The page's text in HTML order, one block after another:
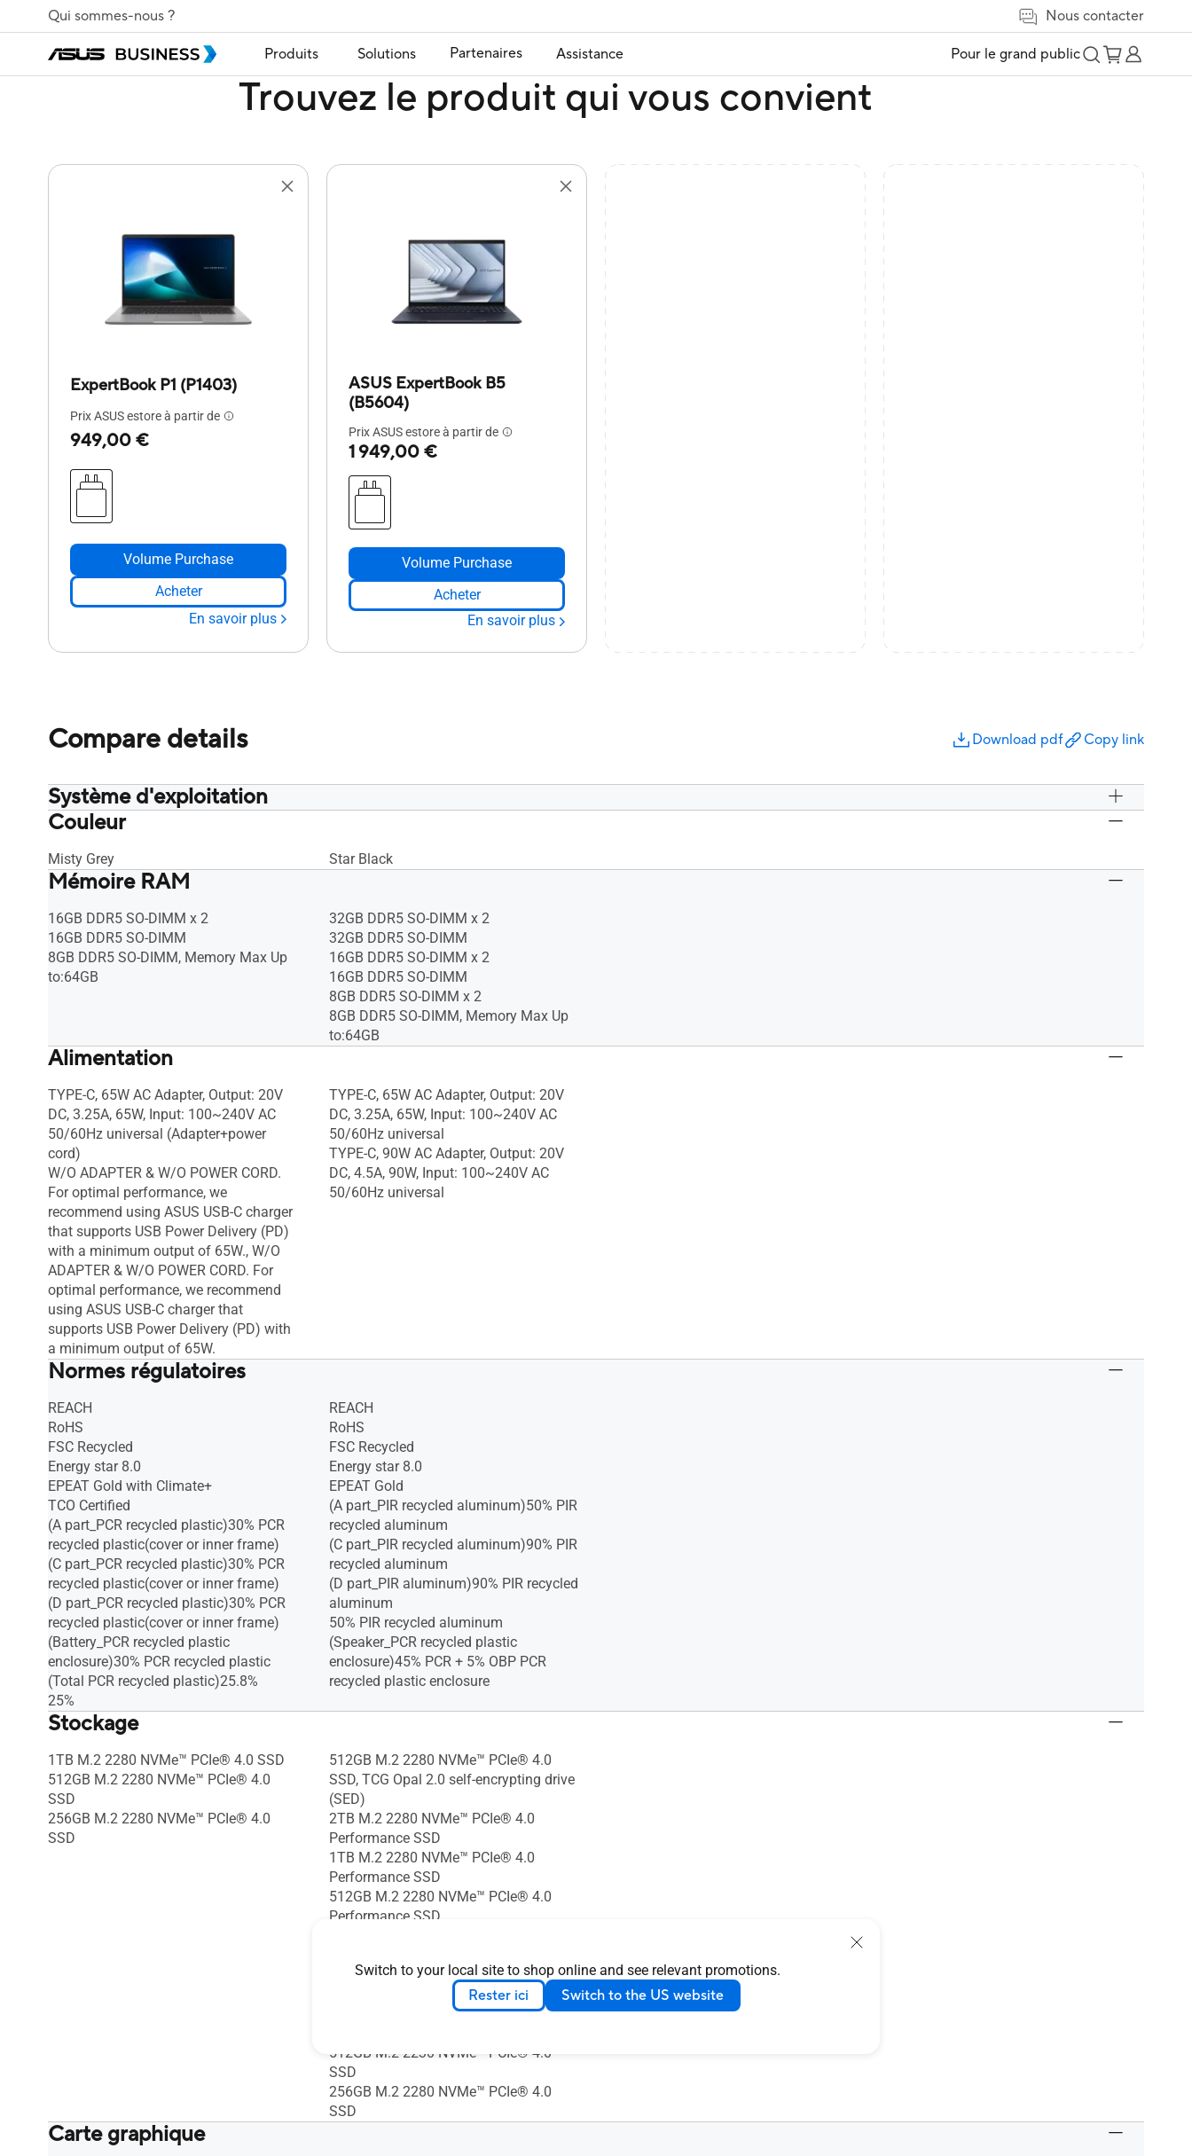
Switch to your local site to shop online and see relevant promotions.
Rester ici Switch to the US website
Qui sommes-nous ? Nous contacter
Produits Solutions Partenaires Assistance Pour le grand public
Trouvez le produit qui vous convient
ExpertBook P1 (P1403)
Prix ASUS estore à partir de
949,00 €
Volume Purchase
Acheter
En savoir plus
ASUS ExpertBook B5
(B5604)
Prix ASUS estore à partir de
1 949,00 €
Volume Purchase
Acheter
En savoir plus
Compare details Download pdf Copy link
Système d'exploitation
Windows 11 Pro Education
Windows 11 Home - ASUS recommends
Windows 11 Pro for business
as the Single Language edition. Learn
more about Windows 11 Home Single
language:
https://support.microsoft.com/article/e
Windows 11 Pro for business, Without
Windows 11 Home - ASUS recommends
as the Single Language edition. Learn
more about Windows 11 Home Single
language:
https://support.microsoft.com/article/e
af060a6-3642-4612-6b75-
b34e57a08abf
Windows 11 Home - ASUS recommends
Couleur
Misty Grey Star Black
Mémoire RAM
16GB DDR5 SO-DIMM x 2
16GB DDR5 SO-DIMM
8GB DDR5 SO-DIMM, Memory Max Up
to:64GB
32GB DDR5 SO-DIMM x 2
32GB DDR5 SO-DIMM
16GB DDR5 SO-DIMM x 2
16GB DDR5 SO-DIMM
8GB DDR5 SO-DIMM x 2
8GB DDR5 SO-DIMM, Memory Max Up
to:64GB
Alimentation
TYPE-C, 65W AC Adapter, Output: 20V
DC, 3.25A, 65W, Input: 100~240V AC
50/60Hz universal (Adapter+power
cord)
W/O ADAPTER & W/O POWER CORD.
For optimal performance, we
recommend using ASUS USB-C charger
that supports USB Power Delivery (PD)
with a minimum output of 65W., W/O
ADAPTER & W/O POWER CORD. For
optimal performance, we recommend
using ASUS USB-C charger that
supports USB Power Delivery (PD) with
a minimum output of 65W.
TYPE-C, 65W AC Adapter, Output: 20V
DC, 3.25A, 65W, Input: 100~240V AC
50/60Hz universal
TYPE-C, 90W AC Adapter, Output: 20V
DC, 4.5A, 90W, Input: 100~240V AC
50/60Hz universal
Normes régulatoires
REACH
RoHS
FSC Recycled
Energy star 8.0
EPEAT Gold with Climate+
TCO Certified
(A part_PCR recycled plastic)30% PCR
recycled plastic(cover or inner frame)
(C part_PCR recycled plastic)30% PCR
recycled plastic(cover or inner frame)
(D part_PCR recycled plastic)30% PCR
recycled plastic(cover or inner frame)
(Battery_PCR recycled plastic
enclosure)30% PCR recycled plastic
(Total PCR recycled plastic)25.8%
25%
REACH
RoHS
FSC Recycled
Energy star 8.0
EPEAT Gold
(A part_PIR recycled aluminum)50% PIR
recycled aluminum
(C part_PIR recycled aluminum)90% PIR
recycled aluminum
(D part_PIR aluminum)90% PIR recycled
aluminum
50% PIR recycled aluminum
(Speaker_PCR recycled plastic
enclosure)45% PCR + 5% OBP PCR
recycled plastic enclosure
Stockage
1TB M.2 2280 NVMe™ PCIe® 4.0 SSD
512GB M.2 2280 NVMe™ PCIe® 4.0
SSD
256GB M.2 2280 NVMe™ PCIe® 4.0
SSD
512GB M.2 2280 NVMe™ PCIe® 4.0
SSD, TCG Opal 2.0 self-encrypting drive
(SED)
2TB M.2 2280 NVMe™ PCIe® 4.0
Performance SSD
1TB M.2 2280 NVMe™ PCIe® 4.0
Performance SSD
512GB M.2 2280 NVMe™ PCIe® 4.0
Performance SSD
SSD + 512GB M.2 2230 NVMe™ PCIe®
512GB M.2 2280 NVMe™ PCIe® 4.0
512GB M.2 2230 NVMe™ PCIe® 4.0
SSD
256GB M.2 2280 NVMe™ PCIe® 4.0
SSD
Carte graphique